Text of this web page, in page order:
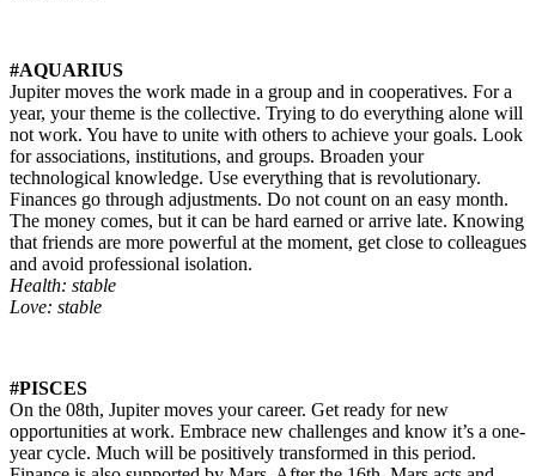
#AQUARIUS
Jupiter moves the work made in a group and in cooperatives. For a
year, your theme is the collective. Trying to do everything alone will
not work. You have to unite with others to achieve your goals. Look
for associations, institutions, and groups. Broaden your
technological knowledge. Use everything that is revolutionary.
Finances go through adjustments. Do not count on an easy month.
The money comes, but it can be hard earned or arrive late. Knowing
that friends are more powerful at the moment, get close to colleagues
and avoid professional isolation.
Health: stable
Love: stable
#PISCES
On the 08th, Jupiter moves your career. Get ready for new
opportunities at work. Embrace new challenges and know it’s a one-
year cycle. Much will be positively transformed in this period.